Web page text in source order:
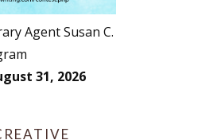
Agent Susan C.
31, 2026